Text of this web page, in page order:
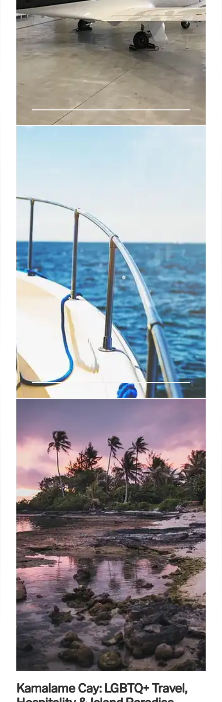
charters offer excellent safety records, a league of
its own. Enjoy efficiency and comfort with private
aviation.
LGBTQ+ Travel Hotspot
Los Cabos is rapidly becoming a luxury travel
destination for LGBTQ+ tourists. With inclusive
initiatives, luxury resorts, culinary experiences, and
natural beauty, Los Cabos offers a welcoming and
upscale experience.
30 Jul 2025
Kamalame Cay: LGBTQ+ Travel,